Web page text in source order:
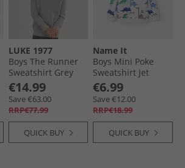
LUKE 1977
Boys The Runner
Sweatshirt Grey
€14.99
Save €63.00
RRP€77.99
QUICK BUY
Name It
Boys Mini Poke
Sweatshirt Jet
Stream
€6.99
Save €12.00
RRP€18.99
QUICK BUY